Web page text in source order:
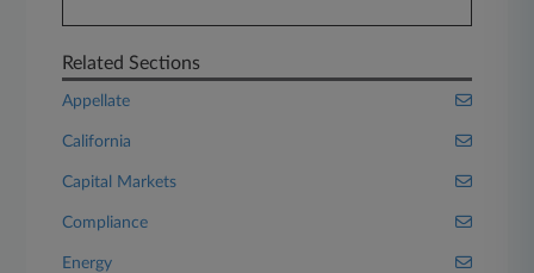
Related Sections
Appellate
California
Capital Markets
Compliance
Energy